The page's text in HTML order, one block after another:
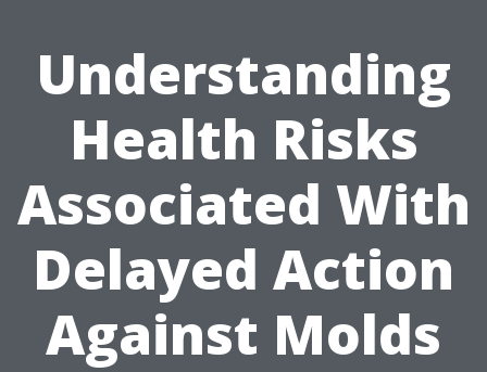
Understanding
Health Risks
Associated With
Delayed Action
Against Molds